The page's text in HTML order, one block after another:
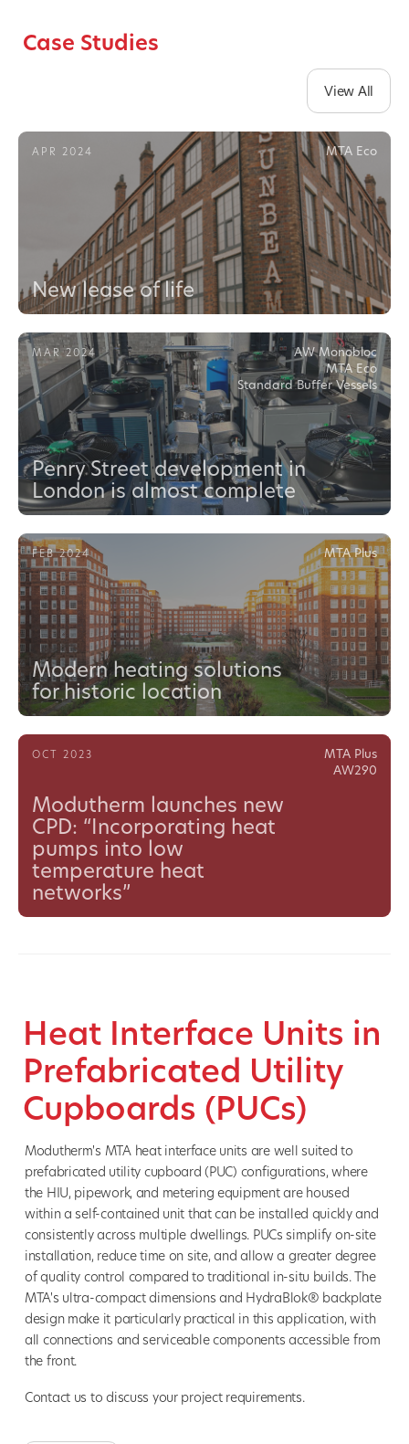
Case Studies
View All
APR 2024 MTA Eco
New lease of life
MAR 2024
AW Monobloc
MTA Eco
Standard Buffer Vessels
Penry Street development in
London is almost complete
FEB 2024 MTA Plus
Modern heating solutions
for historic location
OCT 2023
MTA Plus
AW290
Modutherm launches new
CPD: “Incorporating heat
pumps into low
temperature heat
networks”
Heat Interface Units in
Prefabricated Utility
Cupboards (PUCs)
Modutherm's MTA heat interface units are well suited to
prefabricated utility cupboard (PUC) configurations, where
the HIU, pipework, and metering equipment are housed
within a self-contained unit that can be installed quickly and
consistently across multiple dwellings. PUCs simplify on-site
installation, reduce time on site, and allow a greater degree
of quality control compared to traditional in-situ builds. The
MTA's ultra-compact dimensions and HydraBlok® backplate
design make it particularly practical in this application, with
all connections and serviceable components accessible from
the front.
Contact us to discuss your project requirements.